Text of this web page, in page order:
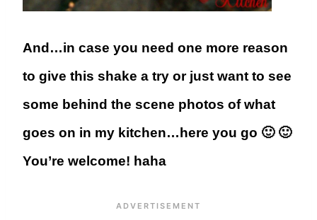
And…in case you need one more reason
to give this shake a try or just want to see
some behind the scene photos of what
goes on in my kitchen…here you go 🙂 🙂
You’re welcome! haha